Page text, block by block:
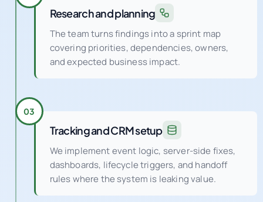
Research and planning
The team turns findings into a sprint map
covering priorities, dependencies, owners,
and expected business impact.
03
Tracking and CRM setup
We implement event logic, server-side fixes,
dashboards, lifecycle triggers, and handoff
rules where the system is leaking value.